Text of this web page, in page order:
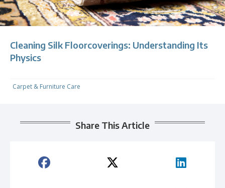
Cleaning Silk Floorcoverings: Understanding Its
Physics
Carpet & Furniture Care
Share This Article